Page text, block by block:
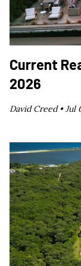
Current
2026
David Creed •Jul